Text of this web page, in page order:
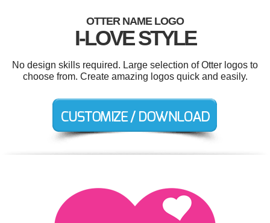
OTTER NAME LOGO
I-LOVE STYLE
No design skills required. Large selection of Otter logos to
choose from. Create amazing logos quick and easily.